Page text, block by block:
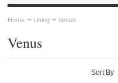
Home Lining Venus
Venus
Sort By